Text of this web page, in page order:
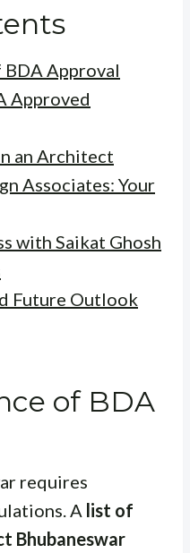
Approval
Approved
an Architect
Associates: Your
with Saikat Ghosh
Future Outlook
of BDA
requires
A list of
Bhubaneswar